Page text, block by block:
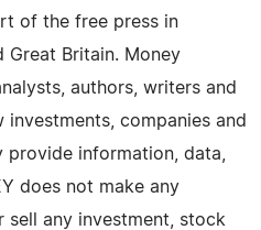
of the free press in
Great Britain. Money
authors, writers and
companies and
provide information, data,
does not make any
sell any investment, stock